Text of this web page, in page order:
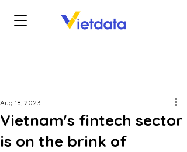
Vietnam's fintech sector
is on the brink of
Aug 18, 2023